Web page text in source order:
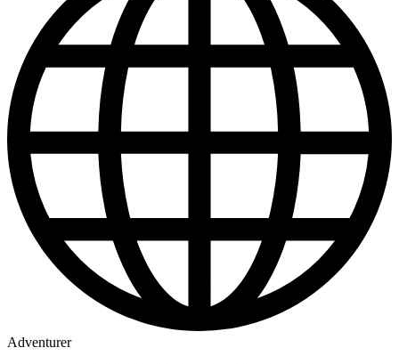
Adventurer